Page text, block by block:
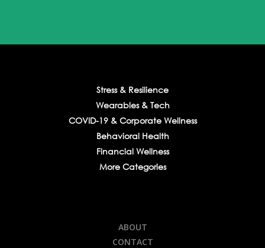
Stress & Resilience
Wearables & Tech
COVID-19 & Corporate Wellness
Behavioral Health
Financial Wellness
More Categories
ABOUT
CONTACT